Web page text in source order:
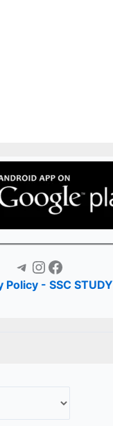
Telegram Instagram Facebook
Policy - SSC STUDY